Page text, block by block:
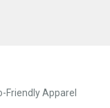
Friendly Apparel